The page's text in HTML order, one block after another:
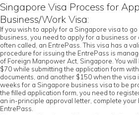
Singapore Visa Process for
Business/Work Visa:
If you wish to apply for a Singapore visa to
business, you need to apply for a business or
often called, an EntrePass. This visa has a
procedure for issuing the EntrePass is
of Foreign Manpower Act, Singapore. You
$70 while submitting the application form
documents, and another $150 when the visa
weeks for a Singapore business visa to be
the filled application form, you need to
an in-principle approval letter, complete your
EntrePass.